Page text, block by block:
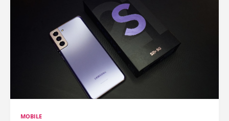
MOBILE